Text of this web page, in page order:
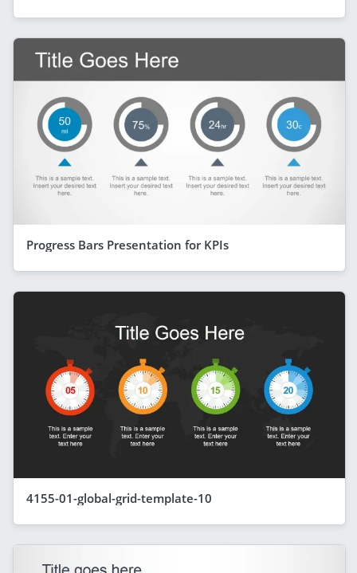
Progress Bars Presentation for KPIs
4155-01-global-grid-template-10